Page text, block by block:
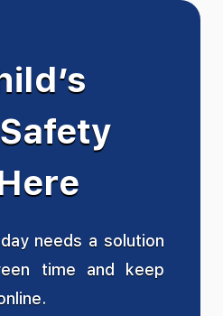
needs a solution
time and keep